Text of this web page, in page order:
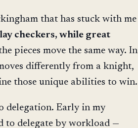
that has stuck with me
checkers, while great
pieces move the same way. In
differently from a knight,
those unique abilities to win.
delegation. Early in my
to delegate by workload —